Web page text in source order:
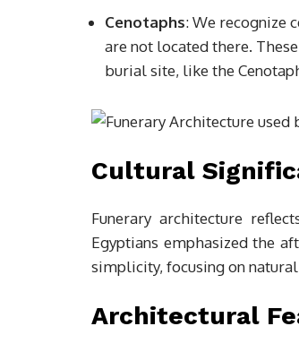
Cenotaphs: We recognize
are not located there.
burial site, like the
Cultural
Funerary architecture
Egyptians emphasized the
simplicity, focusing on
Architectural